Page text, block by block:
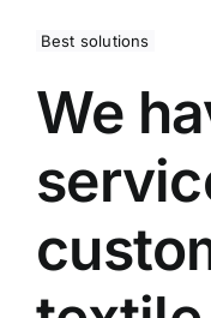
Best solutions
We